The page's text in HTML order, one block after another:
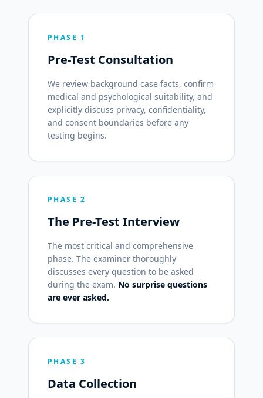
PHASE 1
Pre-Test Consultation
We review background case facts, confirm
medical and psychological suitability, and
explicitly discuss privacy, confidentiality,
and consent boundaries before any
testing begins.
PHASE 2
The Pre-Test Interview
The most critical and comprehensive
phase. The examiner thoroughly
discusses every question to be asked
during the exam. No surprise questions
are ever asked.
PHASE 3
Data Collection